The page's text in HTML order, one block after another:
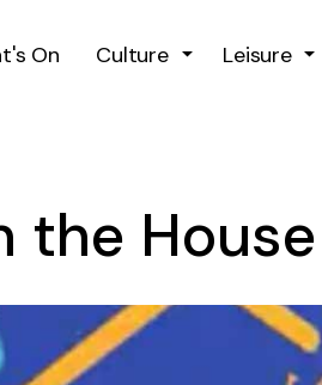
On
Culture Leisure
the